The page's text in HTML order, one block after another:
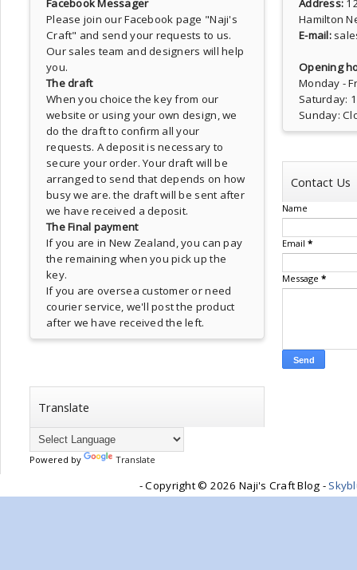
Facebook Messager
Please join our Facebook page "Naji's
Craft" and send your requests to us.
Our sales team and designers will help
you.
The draft
When you choice the key from our
website or using your own design, we
do the draft to confirm all your
requests. A deposit is necessary to
secure your order. Your draft will be
arranged to send that depends on how
busy we are. the draft will be sent after
we have received a deposit.
The Final payment
If you are in New Zealand, you can pay
the remaining when you pick up the
key.
If you are oversea customer or need
courier service, we'll post the product
after we have received the left.
Address:
Hamilton
E-mail:
Opening
Monday -
Saturday:
Sunday:
Contact Us
Name
Email *
Message *
Translate
Powered by Translate
- Copyright © 2026 Naji's Craft Blog -